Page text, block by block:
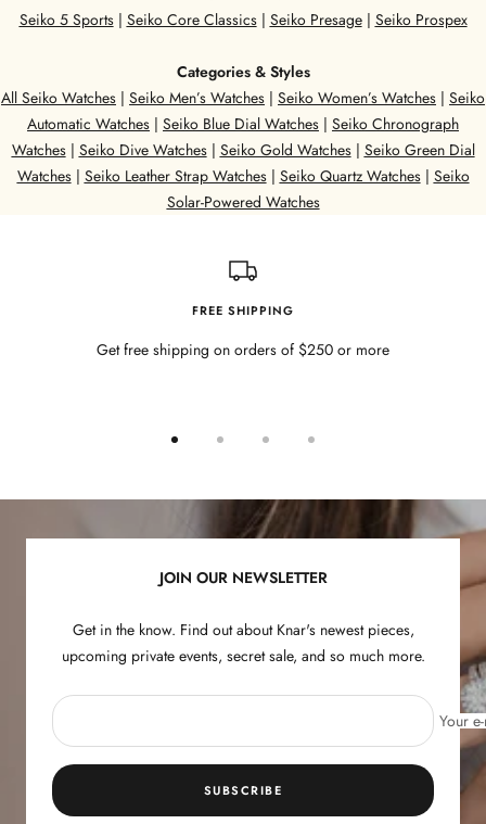
Seiko 5 Sports| Seiko Core Classics| Seiko Presage| Seiko Prospex
Categories & Styles
All Seiko Watches | Seiko Men’s Watches | Seiko Women’s Watches | Seiko
Automatic Watches | Seiko Blue Dial Watches | Seiko Chronograph
Watches| Seiko Dive Watches| Seiko Gold Watches| Seiko Green Dial
Watches| Seiko Leather Strap Watches| Seiko Quartz Watches| Seiko
Solar-Powered Watches
FREE SHIPPING
Get free shipping on orders of $250 or more
slide
slide
slide
3
slide
JOIN OUR NEWSLETTER
Get in the know. Find out about Knar's newest pieces,
upcoming private events, secret sale, and so much more.
Your
SUBSCRIBE